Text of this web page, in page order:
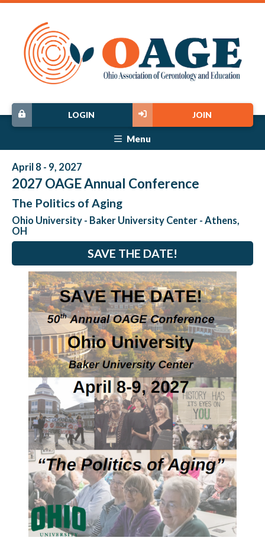
JOIN
LOGIN
Menu
April 8 - 9, 2027
2027 OAGE Annual Conference
The Politics of Aging
Ohio University - Baker University Center - Athens,
OH
SAVE THE DATE!